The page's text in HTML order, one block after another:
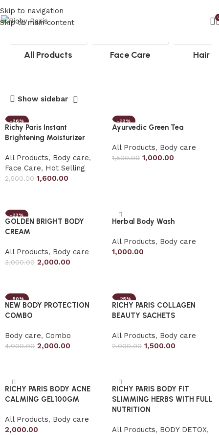
Skip to navigation
Skip to main content
All Products Face Care Hair
Show sidebar
-36%
Richy Paris Instant
Brightening Moisturizer
All Products, Body care,
Face Care, Hot Selling
2,500.00 1,600.00
-33%
Ayurvedic Green Tea
All Products, Body care
1,500.00 1,000.00
-33%
GOLDEN BRIGHT BODY
CREAM
All Products, Body care
3,000.00 2,000.00
Herbal Body Wash
All Products, Body care
1,000.00
-50%
NEW BODY PROTECTION
COMBO
Body care, Combo
4,000.00 2,000.00
-25%
RICHY PARIS COLLAGEN
BEAUTY SACHETS
All Products, Body care
2,000.00 1,500.00
RICHY PARIS BODY ACNE
CALMING GEL100GM
All Products, Body care
2,000.00
RICHY PARIS BODY FIT
SLIMMING HERBS WITH FULL
NUTRITION
All Products, BODY DETOX,